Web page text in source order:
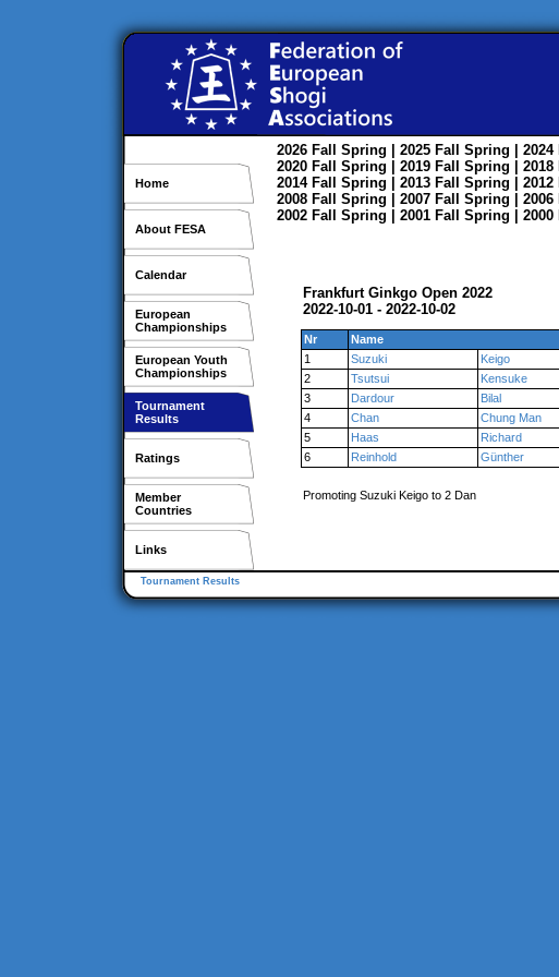
Home
About FESA
Calendar
European
Championships
European Youth
Championships
Tournament
Results
Ratings
Member
Countries
Links
2026 Fall Spring | 2025 Fall Spring | 2024
2020 Fall Spring | 2019 Fall Spring | 2018
2014 Fall Spring | 2013 Fall Spring | 2012
2008 Fall Spring | 2007 Fall Spring | 2006
2002 Fall Spring | 2001 Fall Spring | 2000
Frankfurt Ginkgo Open 2022
2022-10-01 - 2022-10-02
Nr Name
1
Suzuki Keigo
2
Tsutsui Kensuke
3
Dardour Bilal
4
Chan Chung Man
5
Haas Richard
6
Reinhold Günther
Promoting Suzuki Keigo to 2 Dan
Tournament Results